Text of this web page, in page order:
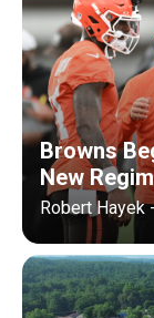
Browns
New
Robert Hayek